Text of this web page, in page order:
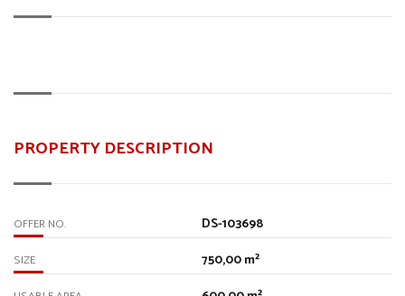
PROPERTY DESCRIPTION
OFFER NO. DS-103698
SIZE 750,00 m²